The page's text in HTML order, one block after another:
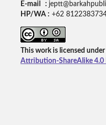
E-mail :
HP/WA : +62
This work is licensed under
Attribution-ShareAlike 4.0